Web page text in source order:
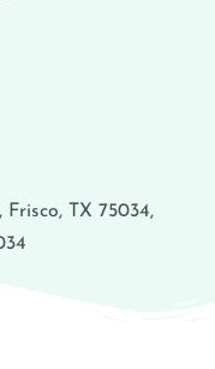
Frisco, TX 75034,